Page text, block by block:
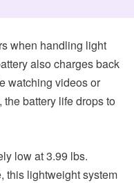
when handling light
also charges back
watching videos or
battery life drops to
low at 3.99 lbs.
this lightweight system